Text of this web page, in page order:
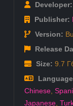
Developer:
Publisher:
Version:
Release
Size: 9.7
Chinese,
Japanese,